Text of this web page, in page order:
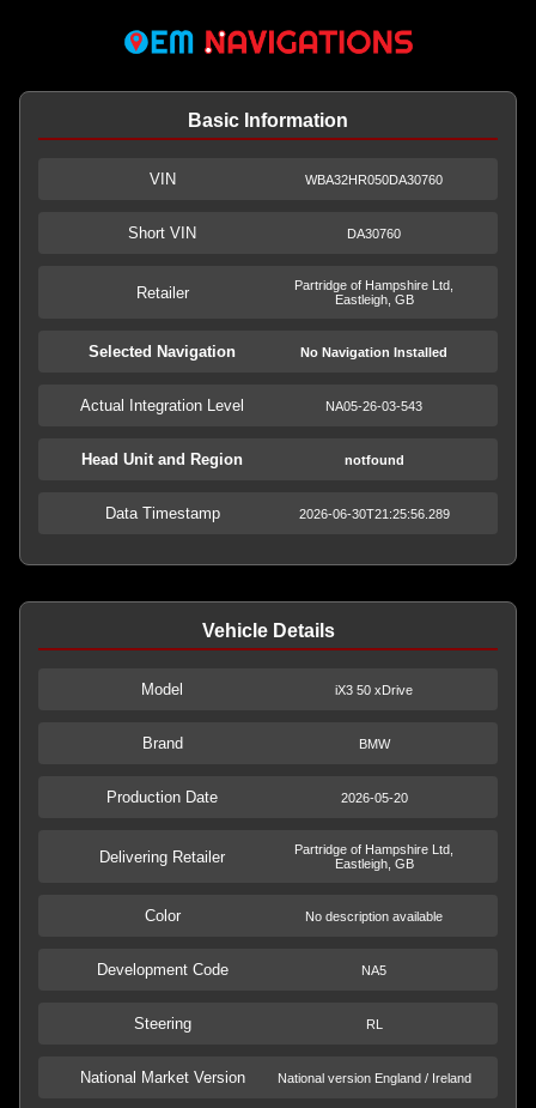
Basic Information
VIN WBA32HR050DA30760
Short VIN DA30760
Retailer
Partridge of Hampshire Ltd,
Eastleigh, GB
Selected Navigation No Navigation Installed
Actual Integration Level NA05-26-03-543
Head Unit and Region notfound
Data Timestamp 2026-06-30T21:25:56.289
Vehicle Details
Model iX3 50 xDrive
Brand BMW
Production Date 2026-05-20
Delivering Retailer
Partridge of Hampshire Ltd,
Eastleigh, GB
Color No description available
Development Code NA5
Steering RL
National Market Version National version England / Ireland